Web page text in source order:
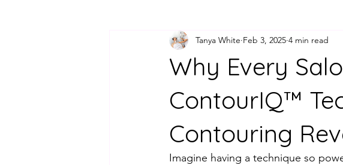
Why Every
ContourIQ™️
Contouring
Tanya White Feb 3, 2025 4 min read
Imagine having a technique so